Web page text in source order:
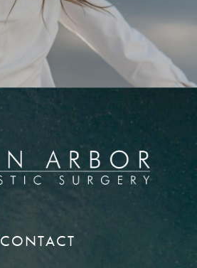
CONTACT